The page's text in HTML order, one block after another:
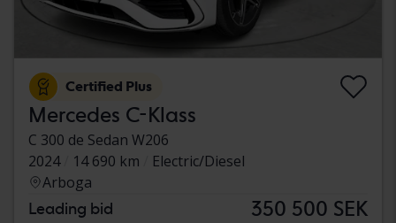
Certified Plus
Mercedes C-Klass
C 300 de Sedan W206
2024
14 690 km
Electric/Diesel
Arboga
Leading bid 350 500 SEK